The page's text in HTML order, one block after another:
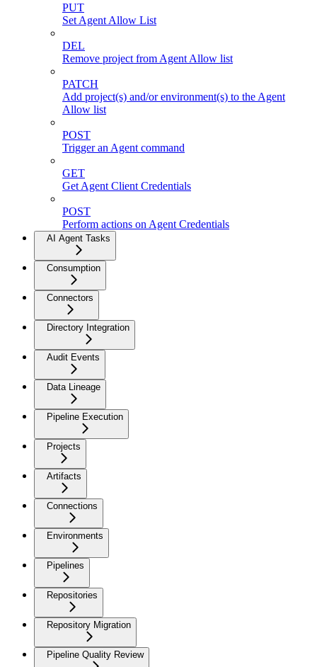
PUT
Set Agent Allow List
DEL
Remove project from Agent Allow list
PATCH
Add project(s) and/or environment(s) to the Agent
Allow list
POST
Trigger an Agent command
GET
Get Agent Client Credentials
POST
Perform actions on Agent Credentials
AI Agent Tasks
Consumption
Connectors
Directory Integration
Audit Events
Data Lineage
Pipeline Execution
Projects
Artifacts
Connections
Environments
Pipelines
Repositories
Repository Migration
Pipeline Quality Review